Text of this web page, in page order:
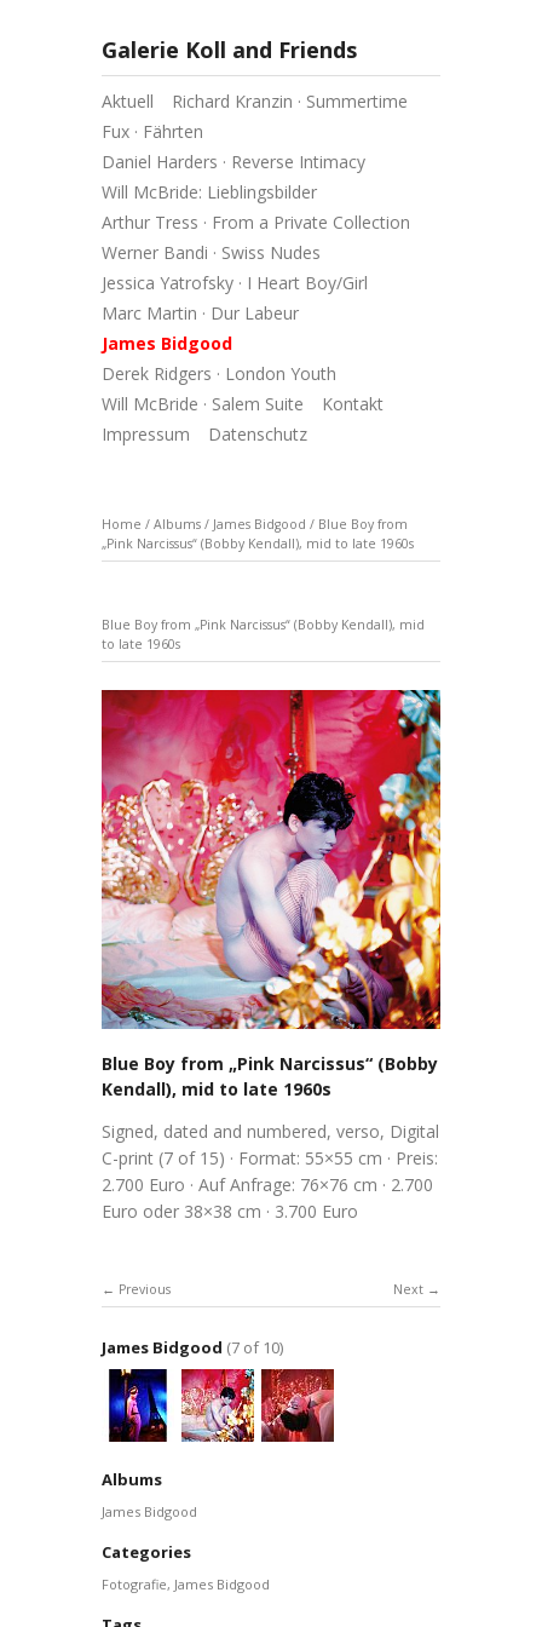
Galerie Koll and Friends
Aktuell
Richard Kranzin · Summertime
Fux · Fährten
Daniel Harders · Reverse Intimacy
Will McBride: Lieblingsbilder
Arthur Tress · From a Private Collection
Werner Bandi · Swiss Nudes
Jessica Yatrofsky · I Heart Boy/Girl
Marc Martin · Dur Labeur
James Bidgood
Derek Ridgers · London Youth
Will McBride · Salem Suite
Kontakt
Impressum
Datenschutz
Home / Albums / James Bidgood / Blue Boy from
„Pink Narcissus“ (Bobby Kendall), mid to late 1960s
Blue Boy from „Pink Narcissus“ (Bobby Kendall), mid
to late 1960s
Blue Boy from „Pink Narcissus“ (Bobby
Kendall), mid to late 1960s
Signed, dated and numbered, verso, Digital
C-print (7 of 15) · Format: 55×55 cm · Preis:
2.700 Euro · Auf Anfrage: 76×76 cm · 2.700
Euro oder 38×38 cm · 3.700 Euro
Next
Previous
James Bidgood (7 of 10)
Albums
James Bidgood
Categories
Fotografie, James Bidgood